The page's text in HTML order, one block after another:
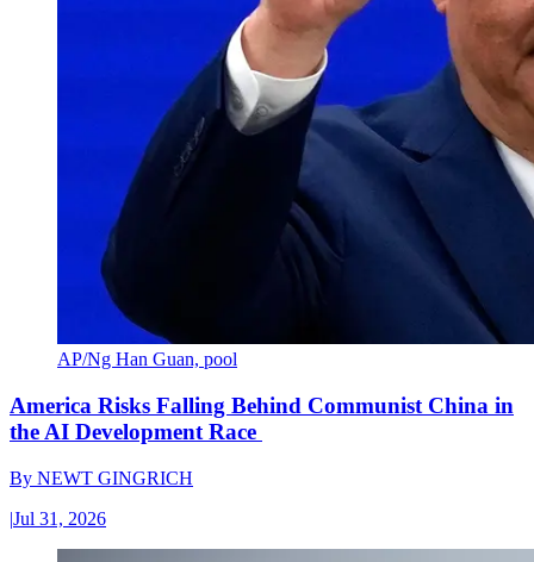
AP/Ng Han Guan, pool
America Risks Falling Behind Communist China in
the AI Development Race
By NEWT GINGRICH
|Jul 31, 2026